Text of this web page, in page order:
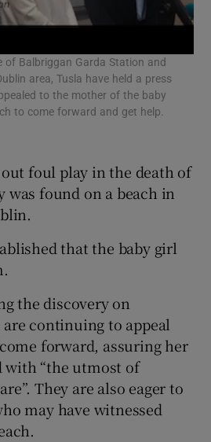
Show Gaeilge sub sections
of Balbriggan Garda Station and
area, Tusla have held a press
to the mother of the baby
to come forward and get help.
foul play in the death of
was found on a beach in
that the baby girl
the discovery on
continuing to appeal
forward, assuring her
with “the utmost of
They are also eager to
may have witnessed